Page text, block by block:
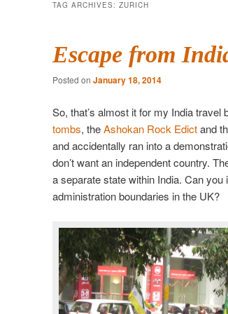
TAG ARCHIVES: ZURICH
Escape from
Posted on January 18, 2014
So, that’s almost it for my India
tombs, theAshokan Rock Edictand
and accidentally ran into a
don’t want an independent country.
a separate state within India. Can
administration boundaries in the UK?